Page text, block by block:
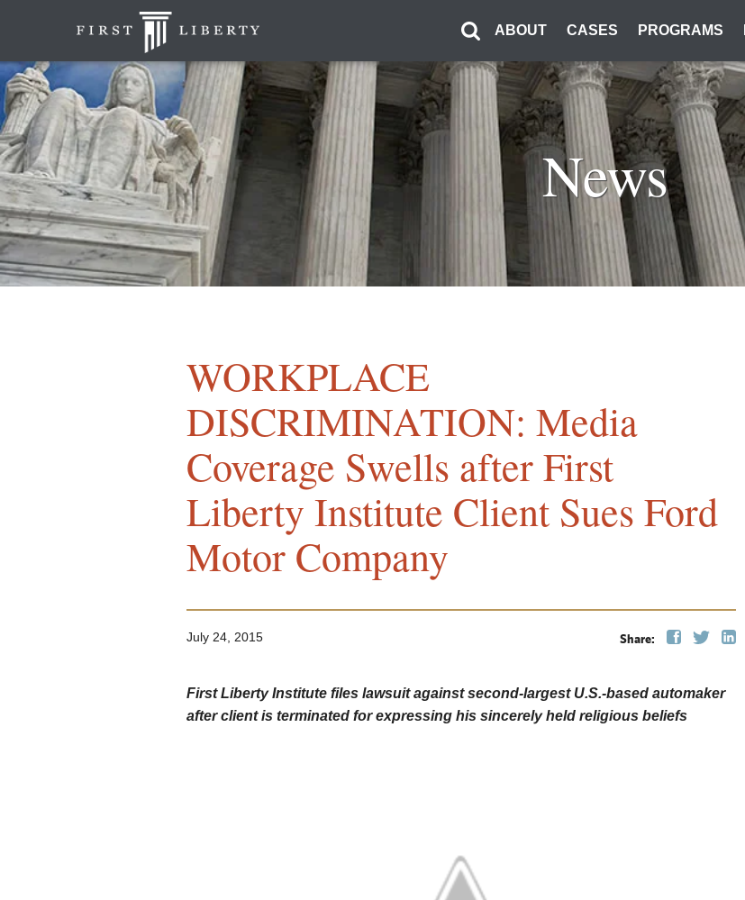
ABOUT CASES PROGRAMS
News
WORKPLACE
DISCRIMINATION: Media
Coverage Swells after First
Liberty Institute Client Sues Ford
Motor Company
Share:
July 24, 2015
First Liberty Institute files lawsuit against second-largest U.S.-based automaker
after client is terminated for expressing his sincerely held religious beliefs